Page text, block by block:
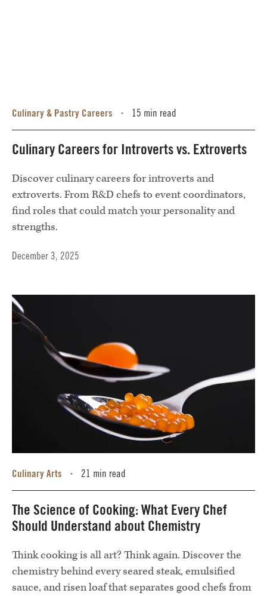
Culinary & Pastry Careers • 15 min read
Culinary Careers for Introverts vs. Extroverts
Discover culinary careers for introverts and
extroverts. From R&D chefs to event coordinators,
find roles that could match your personality and
strengths.
December 3, 2025
Culinary Arts • 21 min read
The Science of Cooking: What Every Chef
Should Understand about Chemistry
Think cooking is all art? Think again. Discover the
chemistry behind every seared steak, emulsified
sauce, and risen loaf that separates good chefs from